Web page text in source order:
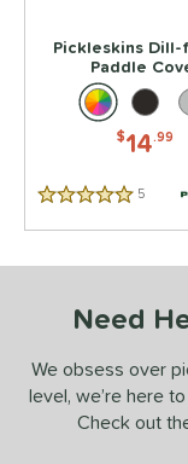
Pickleskins
Paddle
$14.99
5 Stars 5
Need
We obsess over
level, we’re here
Check out